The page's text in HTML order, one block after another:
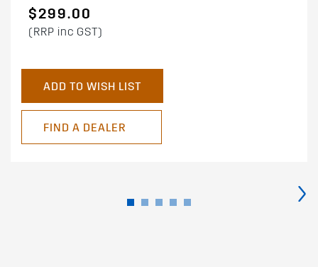
$299.00
(RRP inc GST)
ADD TO WISH LIST
FIND A DEALER
›